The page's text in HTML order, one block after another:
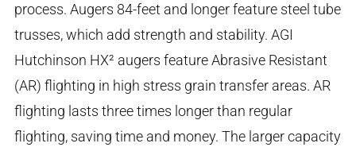
process. Augers 84-feet and longer feature steel tube
trusses, which add strength and stability. AGI
Hutchinson HX² augers feature Abrasive Resistant
(AR) flighting in high stress grain transfer areas. AR
flighting lasts three times longer than regular
flighting, saving time and money. The larger capacity